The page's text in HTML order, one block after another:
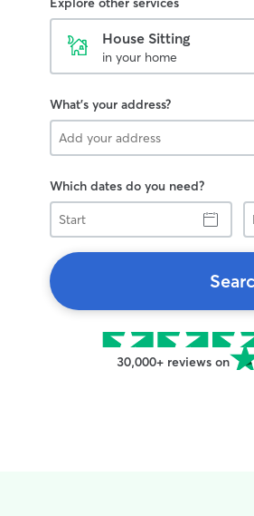
House Sitting
in your home
What's your address?
Which dates do you need?
Start
30,000+ reviews on